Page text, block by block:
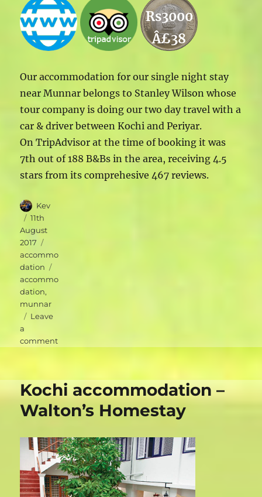
Rs3000
Â£38
Our accommodation for our single night stay
near Munnar belongs to Stanley Wilson whose
tour company is doing our two day travel with a
car & driver between Kochi and Periyar.
On TripAdvisor at the time of booking it was
7th out of 188 B&Bs in the area, receiving 4.5
stars from its comprehesive 467 reviews.
Author
Kev
Posted
on
11th
August
2017
accommo
dation
accommo
dation,
munnar
Leave
a
commenton
Green
Home
Kochi accommodation –
Walton’s Homestay